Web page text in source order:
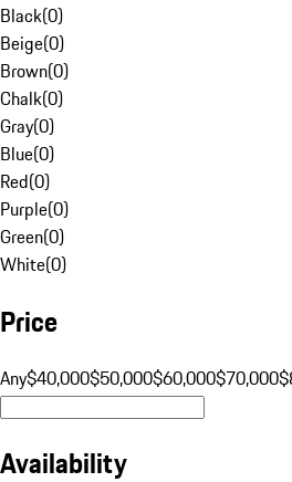
Black(0)
Beige(0)
Brown(0)
Chalk(0)
Gray(0)
Blue(0)
Red(0)
Purple(0)
Green(0)
White(0)
Price
Any$40,000$50,000$60,000$70,000
Availability